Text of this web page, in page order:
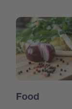
Food